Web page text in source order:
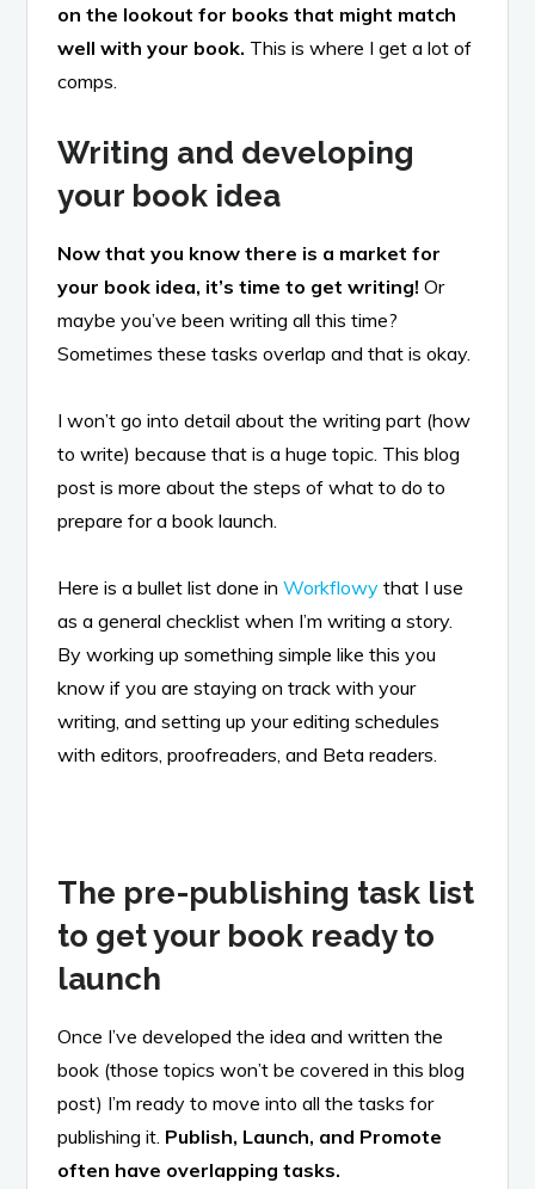
on the lookout for books that might match
well with your book. This is where I get a lot of
comps.
Writing and developing
your book idea
Now that you know there is a market for
your book idea, it’s time to get writing! Or
maybe you’ve been writing all this time?
Sometimes these tasks overlap and that is okay.
I won’t go into detail about the writing part (how
to write) because that is a huge topic. This blog
post is more about the steps of what to do to
prepare for a book launch.
Here is a bullet list done inWorkflowy that I use
as a general checklist when I’m writing a story.
By working up something simple like this you
know if you are staying on track with your
writing, and setting up your editing schedules
with editors, proofreaders, and Beta readers.
The pre-publishing task list
to get your book ready to
launch
Once I’ve developed the idea and written the
book (those topics won’t be covered in this blog
post) I’m ready to move into all the tasks for
publishing it. Publish, Launch, and Promote
often have overlapping tasks.